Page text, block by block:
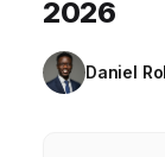
2026
Daniel